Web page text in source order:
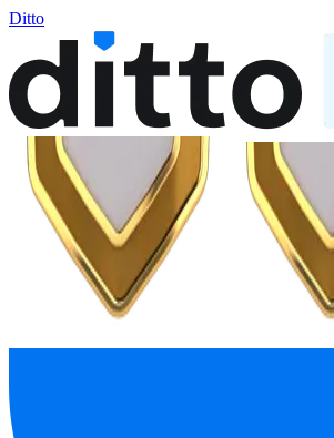
Ditto